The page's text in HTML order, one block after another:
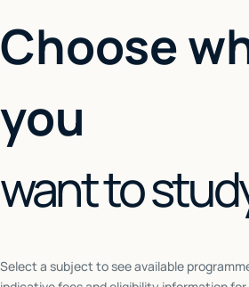
Choose
you
want to
Select a subject to see available